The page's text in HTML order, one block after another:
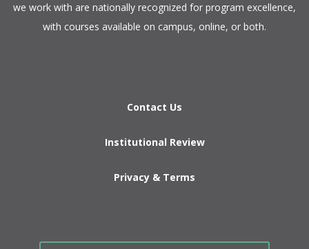
we work with are nationally recognized for program excellence,
with courses available on campus, online, or both.​
Contact Us
Institutional Review
Privacy & Terms